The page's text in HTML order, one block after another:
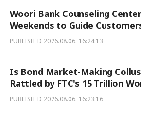
Woori Bank Counseling
Weekends to Guide
PUBLISHED 2026.08.06. 16:24:13
Is Bond Market-Making
Rattled by FTC's 15 Trillion
PUBLISHED 2026.08.06. 16:23:16